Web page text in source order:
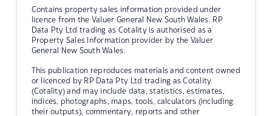
Contains property sales information provided under
licence from the Valuer General New South Wales. RP
Data Pty Ltd trading as Cotality is authorised as a
Property Sales Information provider by the Valuer
General New South Wales.
This publication reproduces materials and content owned
or licenced by RP Data Pty Ltd trading as Cotality
(Cotality) and may include data, statistics, estimates,
indices, photographs, maps, tools, calculators (including
their outputs), commentary, reports and other